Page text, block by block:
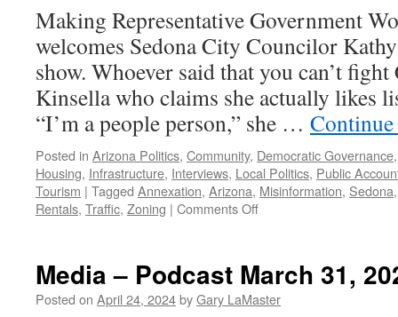
Making Representative Government
welcomes Sedona City Councilor
show. Whoever said that you can’t
Kinsella who claims she actually likes
“I’m a people person,” she …
Posted in Arizona Politics, Community, Democratic Governance
Housing, Infrastructure, Interviews, Local Politics, Public
Tourism | Tagged Annexation, Arizona, Misinformation, Sedona
Rentals, Traffic, Zoning | Comments Offon
Podcast
January
Media – Podcast March 31,
Posted on April 24, 2024byGary LaMaster